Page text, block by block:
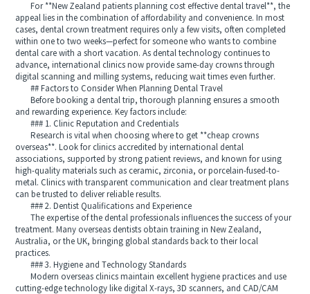
For **New Zealand patients planning cost effective dental travel**, the
appeal lies in the combination of affordability and convenience. In most
cases, dental crown treatment requires only a few visits, often completed
within one to two weeks—perfect for someone who wants to combine
dental care with a short vacation. As dental technology continues to
advance, international clinics now provide same-day crowns through
digital scanning and milling systems, reducing wait times even further.
## Factors to Consider When Planning Dental Travel
Before booking a dental trip, thorough planning ensures a smooth
and rewarding experience. Key factors include:
### 1. Clinic Reputation and Credentials
Research is vital when choosing where to get **cheap crowns
overseas**. Look for clinics accredited by international dental
associations, supported by strong patient reviews, and known for using
high-quality materials such as ceramic, zirconia, or porcelain-fused-to-
metal. Clinics with transparent communication and clear treatment plans
can be trusted to deliver reliable results.
### 2. Dentist Qualifications and Experience
The expertise of the dental professionals influences the success of your
treatment. Many overseas dentists obtain training in New Zealand,
Australia, or the UK, bringing global standards back to their local
practices.
### 3. Hygiene and Technology Standards
Modern overseas clinics maintain excellent hygiene practices and use
cutting-edge technology like digital X-rays, 3D scanners, and CAD/CAM